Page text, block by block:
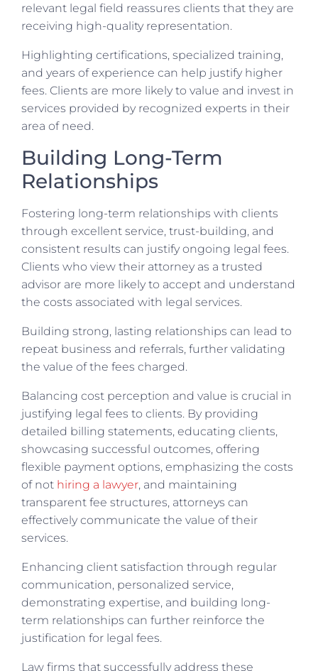
relevant legal field reassures clients that they are
receiving high-quality representation.
Highlighting certifications, specialized training,
and years of experience can help justify higher
fees. Clients are more likely to value and invest in
services provided by recognized experts in their
area of need.
Building Long-Term
Relationships
Fostering long-term relationships with clients
through excellent service, trust-building, and
consistent results can justify ongoing legal fees.
Clients who view their attorney as a trusted
advisor are more likely to accept and understand
the costs associated with legal services.
Building strong, lasting relationships can lead to
repeat business and referrals, further validating
the value of the fees charged.
Balancing cost perception and value is crucial in
justifying legal fees to clients. By providing
detailed billing statements, educating clients,
showcasing successful outcomes, offering
flexible payment options, emphasizing the costs
of not hiring a lawyer, and maintaining
transparent fee structures, attorneys can
effectively communicate the value of their
services.
Enhancing client satisfaction through regular
communication, personalized service,
demonstrating expertise, and building long-
term relationships can further reinforce the
justification for legal fees.
Law firms that successfully address these